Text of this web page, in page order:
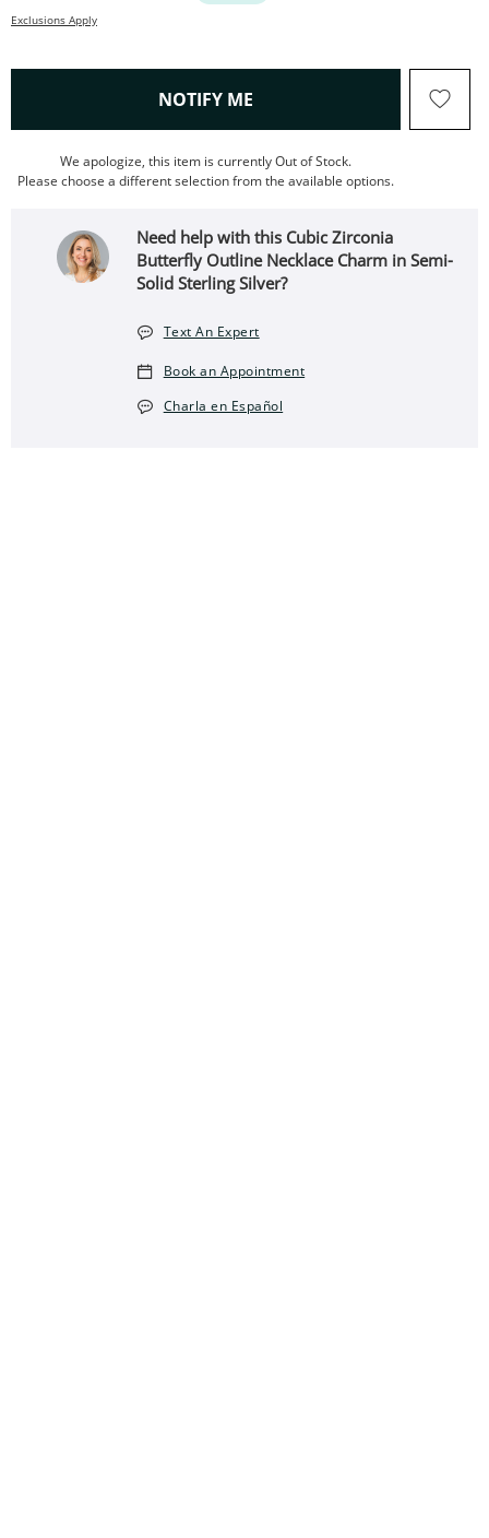
Exclusions Apply
NOTIFY ME , THIS ACTION WILL OPEN
We apologize, this item is currently Out of Stock.
Please choose a different selection from the available options.
Need help with this Cubic Zirconia
Butterfly Outline Necklace Charm in Semi-
Solid Sterling Silver?
Text An Expert
Book an Appointment
Charla en Español